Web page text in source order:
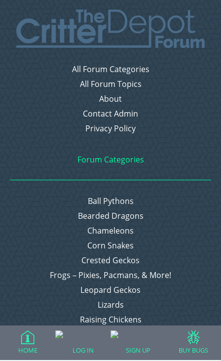
All Forum Categories
All Forum Topics
About
Contact Admin
Privacy Policy
Forum Categories
Ball Pythons
Bearded Dragons
Chameleons
Corn Snakes
Crested Geckos
Frogs – Pixies, Pacmans, & More!
Leopard Geckos
Lizards
Raising Chickens
Snakes
Everything Else
HOME LOG IN SIGN UP BUY BUGS